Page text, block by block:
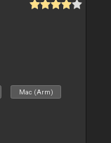
Mac (Arm)